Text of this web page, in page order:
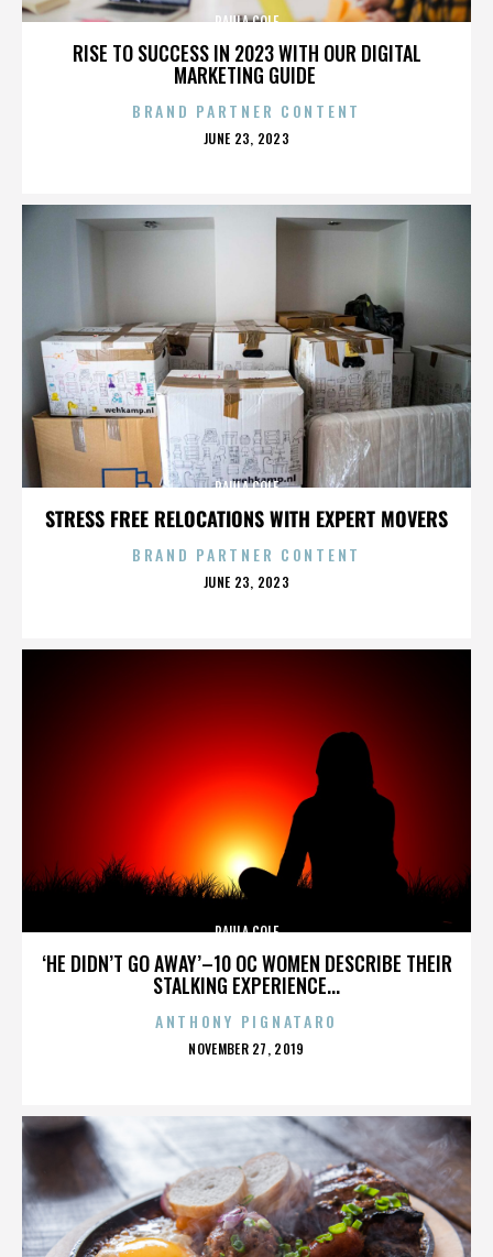
RISE TO SUCCESS IN 2023 WITH OUR DIGITAL
MARKETING GUIDE
PAULA COLE
BRAND PARTNER CONTENT
POSTED
JUNE 23, 2023
STRESS FREE RELOCATIONS WITH EXPERT MOVERS
PAULA COLE
BRAND PARTNER CONTENT
POSTED
JUNE 23, 2023
‘HE DIDN’T GO AWAY’–10 OC WOMEN DESCRIBE THEIR
STALKING EXPERIENCE...
PAULA COLE
ANTHONY PIGNATARO
POSTED
NOVEMBER 27, 2019